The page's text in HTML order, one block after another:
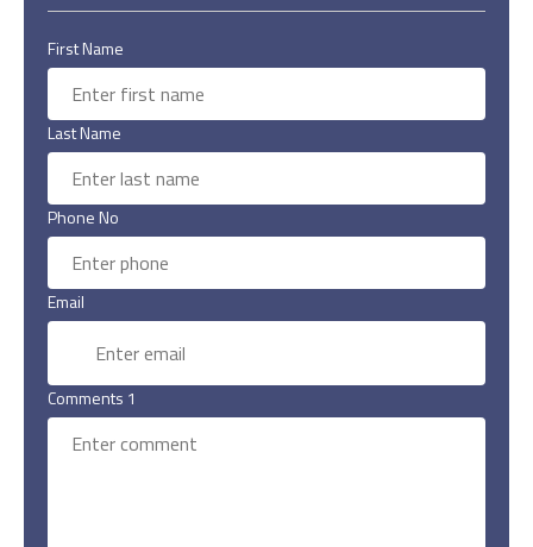
First Name
Last Name
Phone No
Email
Comments 1